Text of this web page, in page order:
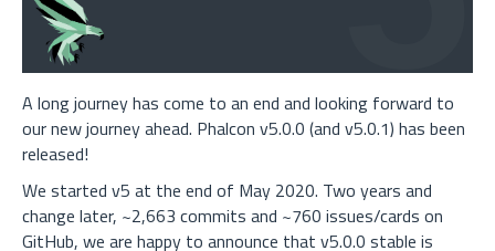
A long journey has come to an end and looking forward to
our new journey ahead. Phalcon v5.0.0 (and v5.0.1) has been
released!
We started v5 at the end of May 2020. Two years and
change later, ~2,663 commits and ~760 issues/cards on
GitHub, we are happy to announce that v5.0.0 stable is